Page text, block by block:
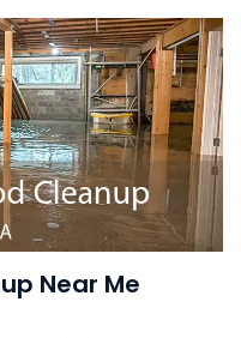
Near Me